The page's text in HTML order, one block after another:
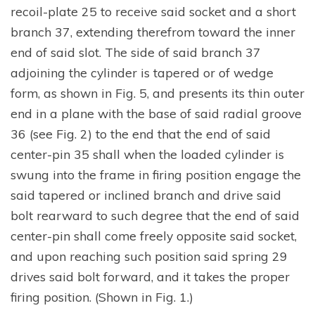
recoil-plate 25 to receive said socket and a short
branch 37, extending therefrom toward the inner
end of said slot. The side of said branch 37
adjoining the cylinder is tapered or of wedge
form, as shown in Fig. 5, and presents its thin outer
end in a plane with the base of said radial groove
36 (see Fig. 2) to the end that the end of said
center-pin 35 shall when the loaded cylinder is
swung into the frame in firing position engage the
said tapered or inclined branch and drive said
bolt rearward to such degree that the end of said
center-pin shall come freely opposite said socket,
and upon reaching such position said spring 29
drives said bolt forward, and it takes the proper
firing position. (Shown in Fig. 1.)